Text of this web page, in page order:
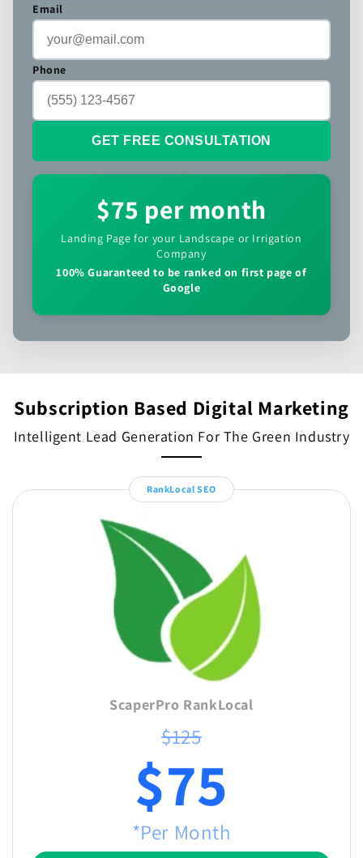
Email
Phone
GET FREE CONSULTATION
$75 per month
Landing Page for your Landscape or Irrigation
Company
100% Guaranteed to be ranked on first page of
Google
Subscription Based Digital Marketing
Intelligent Lead Generation For The Green Industry
RankLocal SEO
ScaperPro RankLocal
$125
$75
*Per Month